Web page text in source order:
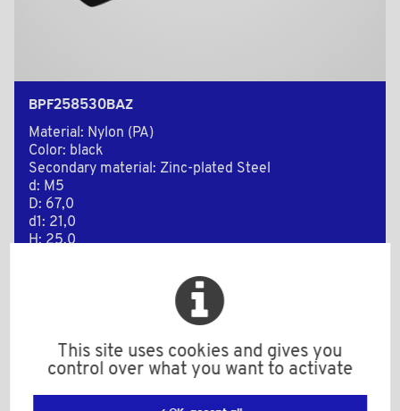
BPF258530BAZ
Material: Nylon (PA)
Color: black
Secondary material: Zinc-plated Steel
d: M5
D: 67,0
d1: 21,0
H: 25,0
This site uses cookies and gives you
control over what you want to activate